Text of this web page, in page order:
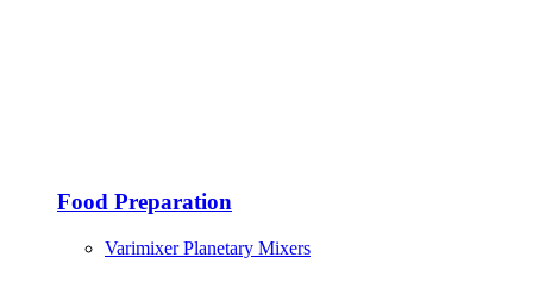
Food Preparation
Varimixer Planetary Mixers